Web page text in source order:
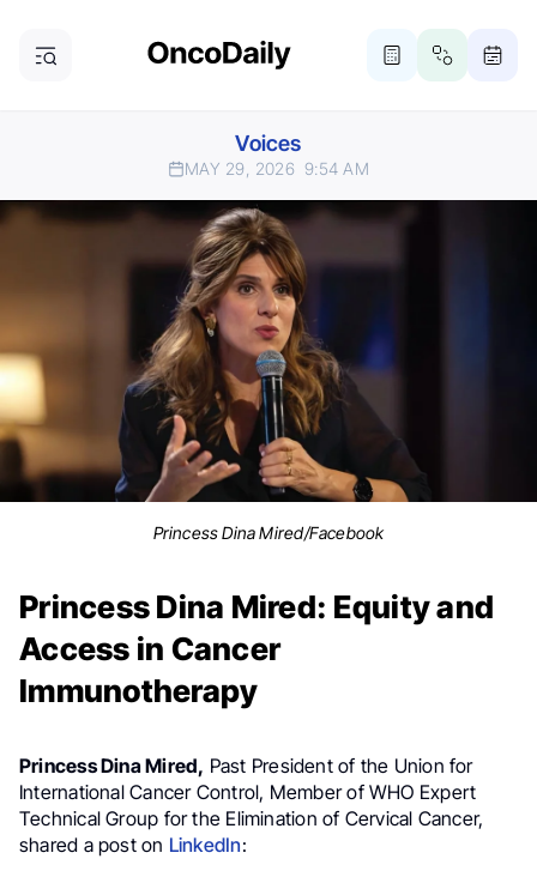
Voices
MAY 29, 2026 9:54 AM
Princess Dina Mired/Facebook
Princess Dina Mired: Equity and
Access in Cancer
Immunotherapy
Princess Dina Mired, Past President of the Union for
International Cancer Control, Member of WHO Expert
Technical Group for the Elimination of Cervical Cancer,
shared a post on LinkedIn: